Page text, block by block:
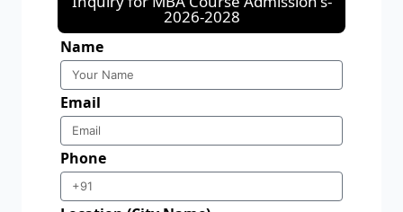
2026-2028
Name
Email
Phone